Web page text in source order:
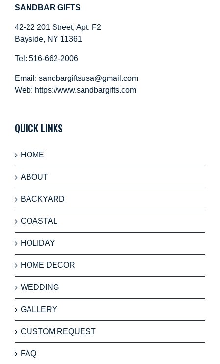
SANDBAR GIFTS
42-22 201 Street, Apt. F2
Bayside, NY 11361
Tel: 516-662-2006
Email: sandbargiftsusa@gmail.com
Web: https://www.sandbargifts.com
QUICK LINKS
HOME
ABOUT
BACKYARD
COASTAL
HOLIDAY
HOME DECOR
WEDDING
GALLERY
CUSTOM REQUEST
FAQ